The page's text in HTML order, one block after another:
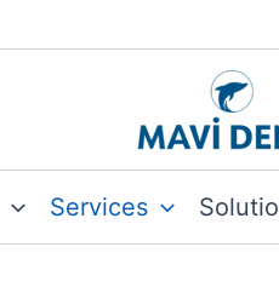
Services